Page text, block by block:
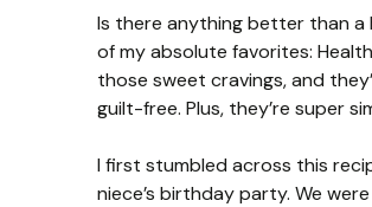
Is there anything better than a
of my absolute favorites:
those sweet cravings, and
guilt-free. Plus, they’re super
I first stumbled across this
niece’s birthday party. We